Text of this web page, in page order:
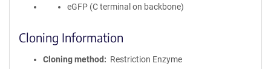
eGFP (C terminal on backbone)
Cloning Information
Cloning method
Restriction Enzyme